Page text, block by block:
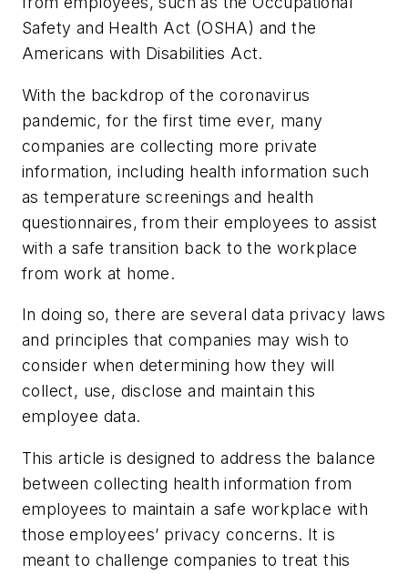
Safety and Health Act (OSHA) and the
Americans with Disabilities Act.
With the backdrop of the coronavirus
pandemic, for the first time ever, many
companies are collecting more private
information, including health information such
as temperature screenings and health
questionnaires, from their employees to assist
with a safe transition back to the workplace
from work at home.
In doing so, there are several data privacy laws
and principles that companies may wish to
consider when determining how they will
collect, use, disclose and maintain this
employee data.
This article is designed to address the balance
between collecting health information from
employees to maintain a safe workplace with
those employees’ privacy concerns. It is
meant to challenge companies to treat this